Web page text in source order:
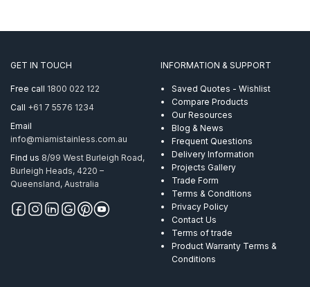
GET IN TOUCH
Free call 1800 022 122
Call +61 7 5576 1234
Email
info@miamistainless.com.au
Find us 8/99 West Burleigh Road,
Burleigh Heads, 4220 –
Queensland, Australia
INFORMATION & SUPPORT
Saved Quotes - Wishlist
Compare Products
Our Resources
Blog & News
Frequent Questions
Delivery Information
Projects Gallery
Trade Form
Terms & Conditions
Privacy Policy
Contact Us
Terms of trade
Product Warranty Terms &
Conditions